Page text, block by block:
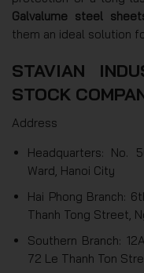
Galvalume steel
them an ideal solution
STAVIAN
STOCK
Address
Headquarters: No.
Ward, Hanoi City
Hai Phong Branch:
Thanh Tong Street,
Southern Branch:
72 Le Thanh Ton